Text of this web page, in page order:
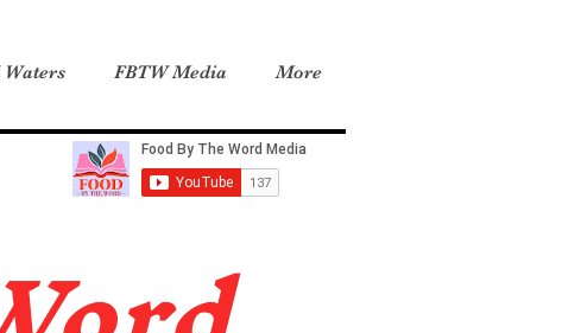
FBTW Media More